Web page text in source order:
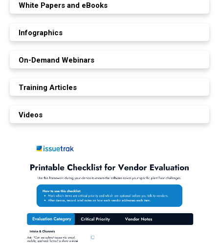
White Papers and eBooks
Infographics
On-Demand Webinars
Training Articles
Videos